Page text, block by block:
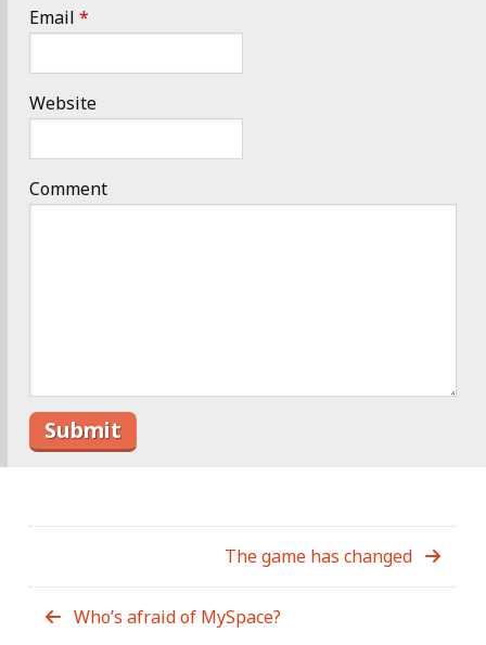
Email *
Website
Comment
The game has changed
Who’s afraid of MySpace?